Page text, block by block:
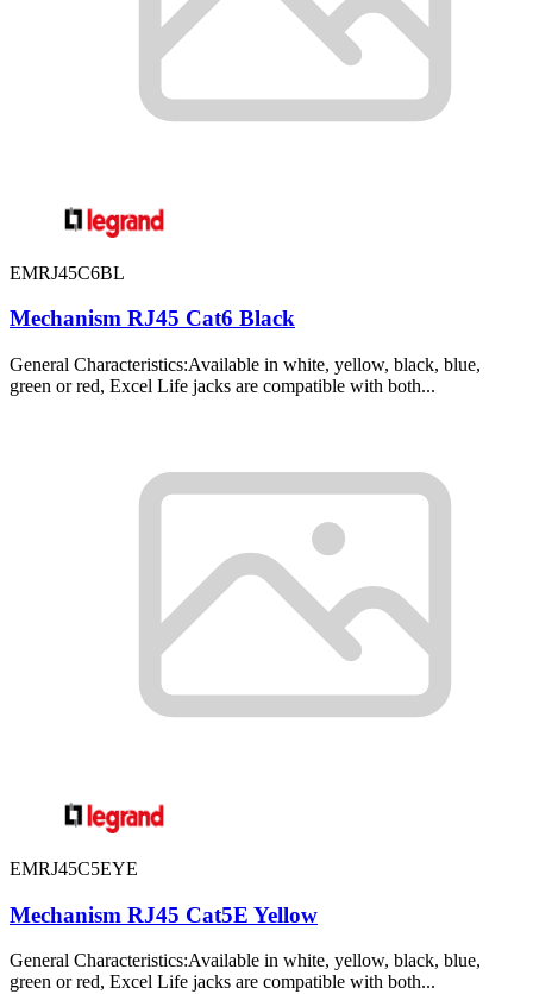
EMRJ45C6BL
Mechanism RJ45 Cat6 Black
General Characteristics:Available in white, yellow, black, blue,
green or red, Excel Life jacks are compatible with both...
EMRJ45C5EYE
Mechanism RJ45 Cat5E Yellow
General Characteristics:Available in white, yellow, black, blue,
green or red, Excel Life jacks are compatible with both...